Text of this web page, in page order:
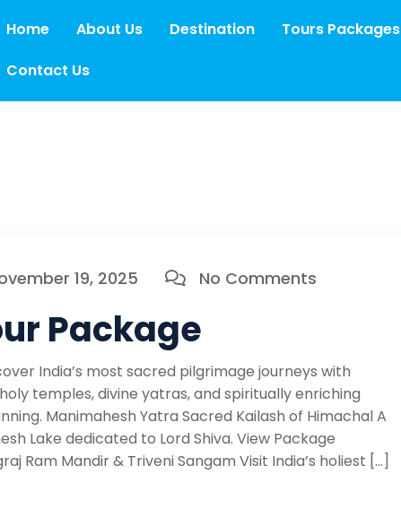
Home About Us Destination Tours Packages
Contact Us
19, 2025 No Comments
Package
India’s most sacred pilgrimage journeys with
temples, divine yatras, and spiritually enriching
Manimahesh Yatra Sacred Kailash of Himachal A
Lake dedicated to Lord Shiva. View Package
Ram Mandir & Triveni Sangam Visit India’s holiest […]